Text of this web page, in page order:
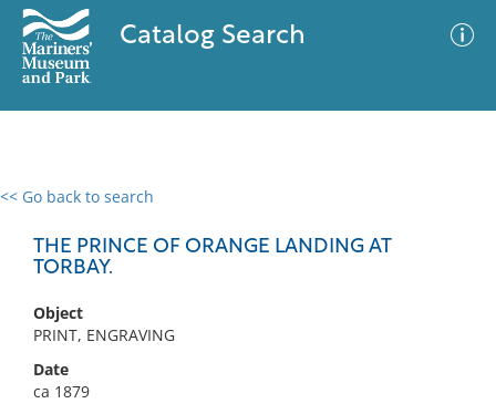
Catalog Search
<< Go back to search
THE PRINCE OF ORANGE LANDING AT
TORBAY.
Object
PRINT, ENGRAVING
Date
ca 1879
0 results
No results meet your criteria